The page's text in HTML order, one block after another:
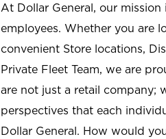
At Dollar General, our
employees. Whether you are
convenient Store locations,
Private Fleet Team, we are
are not just a retail company;
perspectives that each
Dollar General. How would